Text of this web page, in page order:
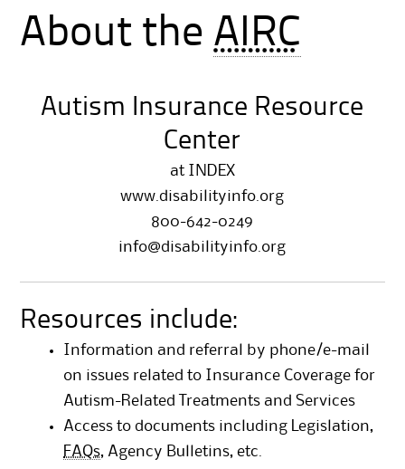
About the AIRC
Autism Insurance Resource
Center
at INDEX
www.disabilityinfo.org
800-642-0249
info@disabilityinfo.org
Resources include:
Information and referral by phone/e-mail
on issues related to Insurance Coverage for
Autism-Related Treatments and Services
Access to documents including Legislation,
FAQs, Agency Bulletins, etc.